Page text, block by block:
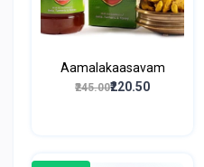
Aamalakaasavam
₹245.00₹220.50